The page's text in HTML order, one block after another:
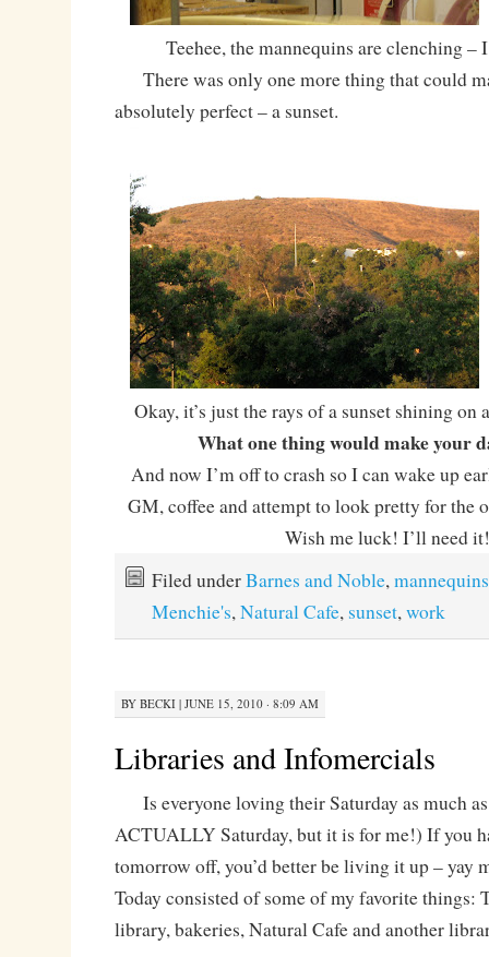
Teehee, the mannequins are clenching –
There was only one more thing that could
absolutely perfect – a sunset.
Okay, it’s just the rays of a sunset shining
What one thing would make your
And now I’m off to crash so I can wake up
GM, coffee and attempt to look pretty for the
Wish me luck! I’ll need
Filed underBarnes and Noble, mannequins
Menchie's, Natural Cafe, sunset, work
BY BECKI| JUNE 15, 2010 · 8:09 AM
Libraries and Infomercials
Is everyone loving their Saturday as much
ACTUALLY Saturday, but it is for me!) If you
tomorrow off, you’d better be living it up – yay
Today consisted of some of my favorite things:
library, bakeries, Natural Cafe and another